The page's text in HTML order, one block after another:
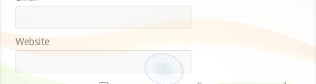
Website